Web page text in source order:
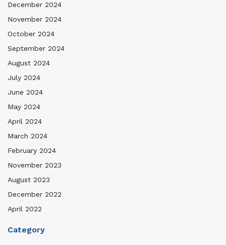
December 2024
November 2024
October 2024
September 2024
August 2024
July 2024
June 2024
May 2024
April 2024
March 2024
February 2024
November 2023
August 2023
December 2022
April 2022
Category